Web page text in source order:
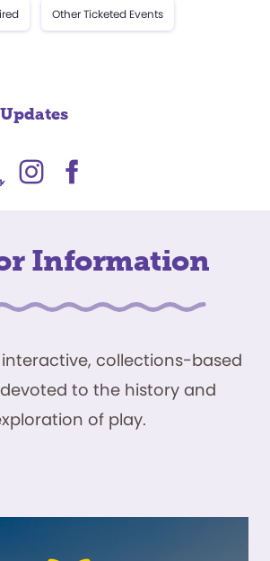
Other Ticketed Events
Information
collections-based
to the history and
of play.